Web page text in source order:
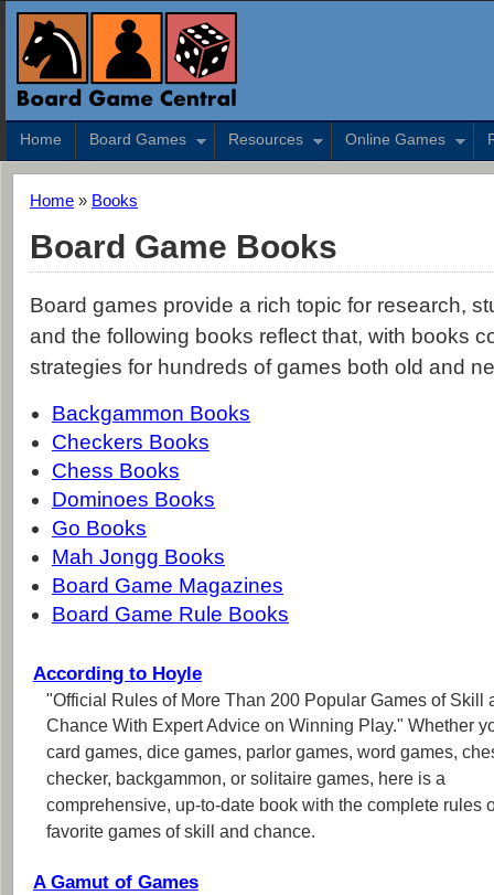
Home Board Games Resources Online Games
Home » Books
Board Game Books
Board games provide a rich topic for research,
and the following books reflect that, with books
strategies for hundreds of games both old and
Backgammon Books
Checkers Books
Chess Books
Dominoes Books
Go Books
Mah Jongg Books
Board Game Magazines
Board Game Rule Books
According to Hoyle
"Official Rules of More Than 200 Popular Games of Skill
Chance With Expert Advice on Winning Play." Whether
card games, dice games, parlor games, word games,
checker, backgammon, or solitaire games, here is a
comprehensive, up-to-date book with the complete rules
favorite games of skill and chance.
A Gamut of Games